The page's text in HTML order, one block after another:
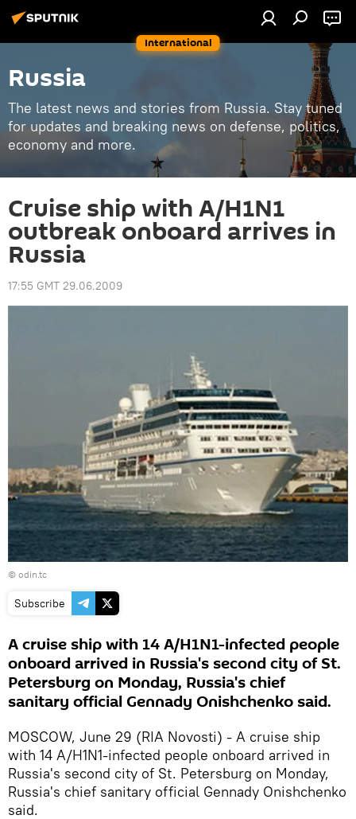
International
Russia
The latest news and stories from Russia. Stay tuned
for updates and breaking news on defense, politics,
economy and more.
Cruise ship with A/H1N1
outbreak onboard arrives in
Russia
17:55 GMT 29.06.2009
© odin.tc
Subscribe
A cruise ship with 14 A/H1N1-infected people
onboard arrived in Russia's second city of St.
Petersburg on Monday, Russia's chief
sanitary official Gennady Onishchenko said.
MOSCOW, June 29 (RIA Novosti) - A cruise ship
with 14 A/H1N1-infected people onboard arrived in
Russia's second city of St. Petersburg on Monday,
Russia's chief sanitary official Gennady Onishchenko
said.